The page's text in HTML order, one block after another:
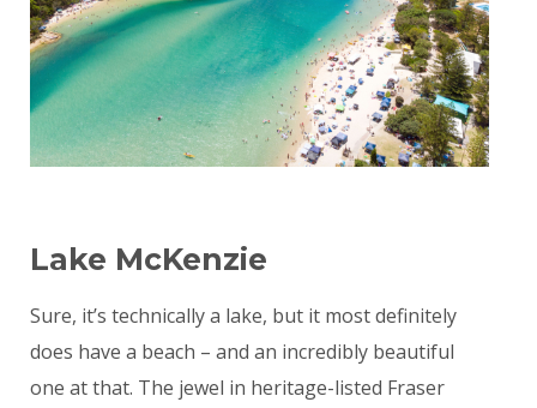
Lake McKenzie
Sure, it’s technically a lake, but it most definitely
does have a beach – and an incredibly beautiful
one at that. The jewel in heritage-listed Fraser